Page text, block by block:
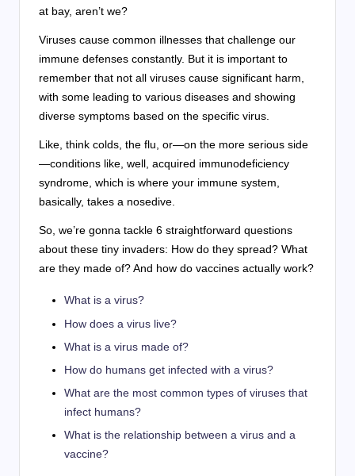
at bay, aren’t we?
Viruses cause common illnesses that challenge our
immune defenses constantly. But it is important to
remember that not all viruses cause significant harm,
with some leading to various diseases and showing
diverse symptoms based on the specific virus.
Like, think colds, the flu, or—on the more serious side
—conditions like, well, acquired immunodeficiency
syndrome, which is where your immune system,
basically, takes a nosedive.
So, we’re gonna tackle 6 straightforward questions
about these tiny invaders: How do they spread? What
are they made of? And how do vaccines actually work?
What is a virus?
How does a virus live?
What is a virus made of?
How do humans get infected with a virus?
What are the most common types of viruses that
infect humans?
What is the relationship between a virus and a
vaccine?